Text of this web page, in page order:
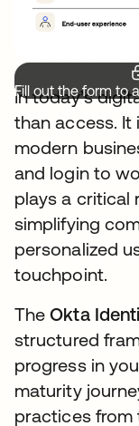
Fill out the form to
In today’s
than access.
modern
and login to
plays a critical
simplifying
personalized
touchpoint.
TheOkta
structured
progress in
maturity
practices from